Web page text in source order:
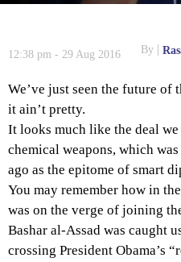
12:38 pm - 29 Aug 2016 By
We’ve just seen the future of
it ain’t pretty.
It looks much like the deal
chemical weapons, which
ago as the epitome of smart
You may remember how in
was on the verge of joining
Bashar al-Assad was caught
crossing President Obama’s